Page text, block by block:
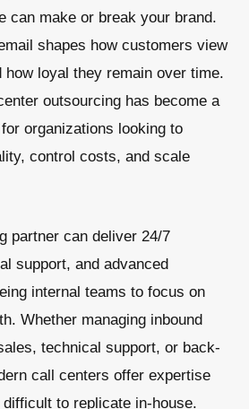
can make or break your brand.
shapes how customers view
how loyal they remain over time.
outsourcing has become a
organizations looking to
control costs, and scale
partner can deliver 24/7
support, and advanced
internal teams to focus on
Whether managing inbound
technical support, or back-
call centers offer expertise
to replicate in-house.